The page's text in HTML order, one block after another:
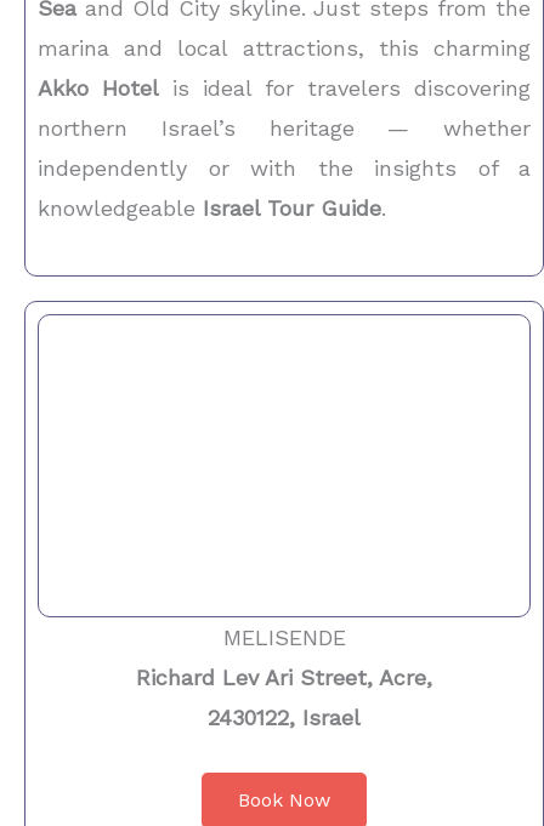
Seaand Old City skyline. Just steps from the
marina and local attractions, this charming
Akko Hotel is ideal for travelers discovering
northern Israel’s heritage — whether
independently or with the insights of a
knowledgeable Israel Tour Guide.
MELISENDE
Richard Lev Ari Street, Acre,
2430122, Israel
Book Now